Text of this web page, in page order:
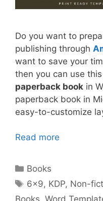
Do you want to
publishing through
want to save your
then you can use this
paperback book in
paperback book in
easy-to-customize
Read more
Categories
Books
Tags
6x9, KDP, Non-
Books Word